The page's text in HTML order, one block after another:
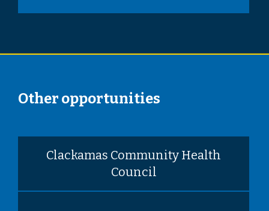
Other opportunities
Clackamas Community Health
Council